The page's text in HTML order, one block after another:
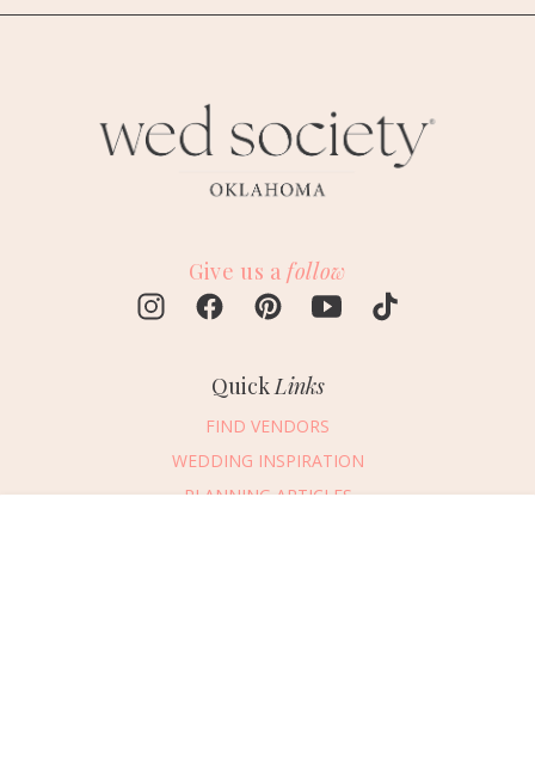
Give us a follow
Quick Links
FIND VENDORS
WEDDING INSPIRATION
PLANNING ARTICLES